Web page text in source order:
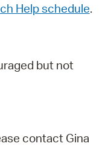
Help schedule.
but not
contact Gina